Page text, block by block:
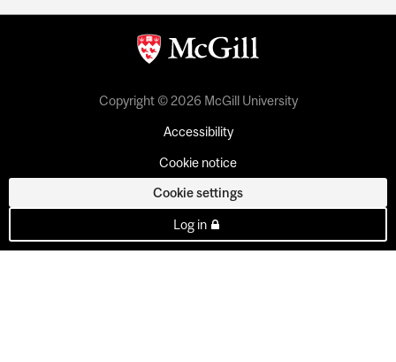
Copyright © 2026 McGill University
Accessibility
Cookie notice
Cookie settings
Log in